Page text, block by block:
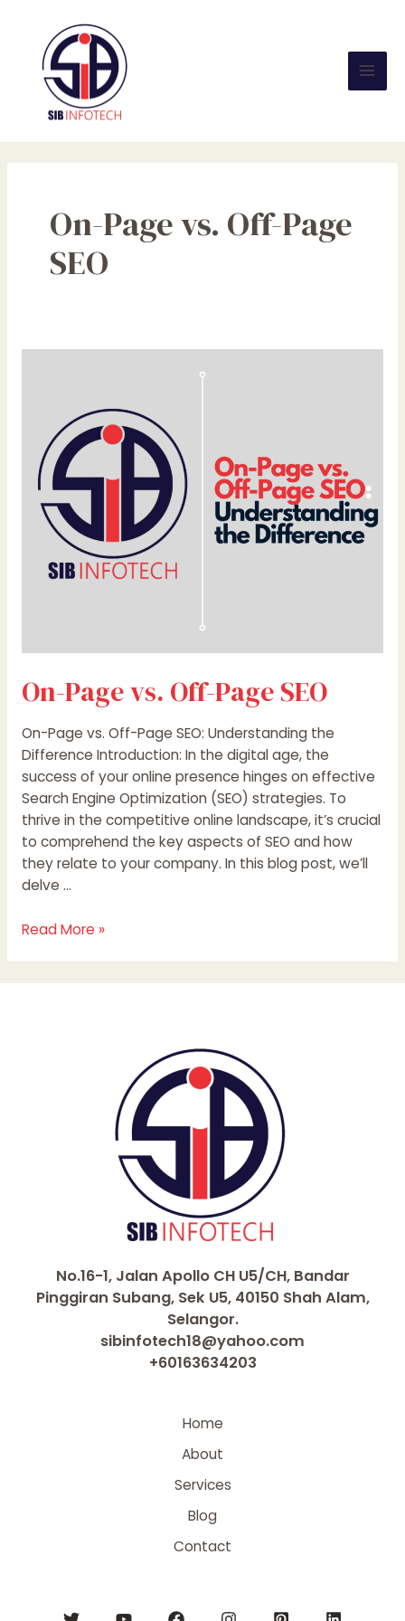
content
On-Page vs. Off-Page
SEO
On-Page vs. Off-Page SEO
On-Page vs. Off-Page SEO: Understanding the
Difference Introduction: In the digital age, the
success of your online presence hinges on effective
Search Engine Optimization (SEO) strategies. To
thrive in the competitive online landscape, it’s crucial
to comprehend the key aspects of SEO and how
they relate to your company. In this blog post, we’ll
delve …
Page
SEO
Read More »
No.16-1, Jalan Apollo CH U5/CH, Bandar
Pinggiran Subang, Sek U5, 40150 Shah Alam,
Selangor.
sibinfotech18@yahoo.com
+60163634203
Home
About
Services
Blog
Contact